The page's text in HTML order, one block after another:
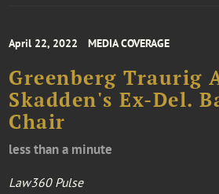
April 22, 2022 MEDIA COVERAGE
Greenberg Traurig
Skadden's Ex-Del.
Chair
less than a minute
Law360 Pulse